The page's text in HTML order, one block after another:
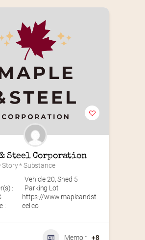
Steel Corporation
Story * Substance
:
Vehicle 20,Shed 5
Parking Lot
:
https://www.mapleandst
eel.co
Memoir +8